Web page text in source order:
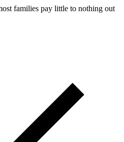
families pay little to nothing out